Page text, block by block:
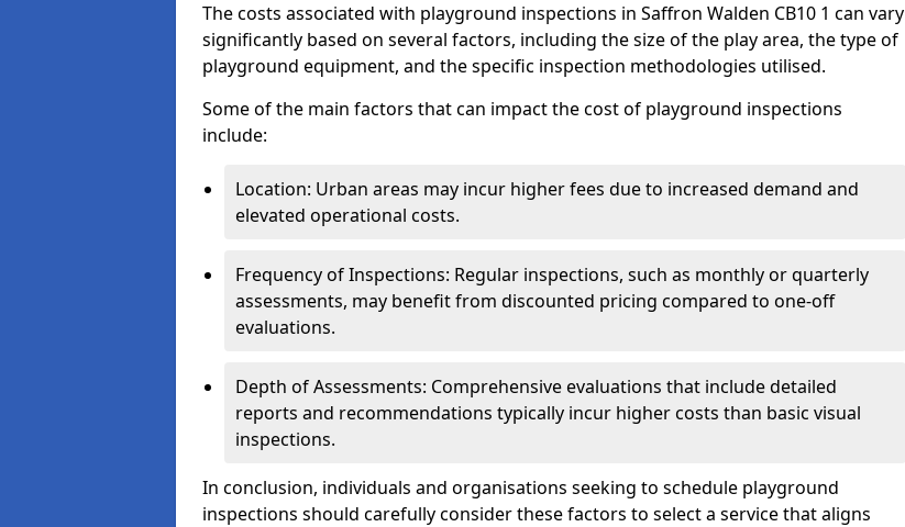
The costs associated with playground inspections in Saffron Walden CB10 1 can vary
significantly based on several factors, including the size of the play area, the type of
playground equipment, and the specific inspection methodologies utilised.
Some of the main factors that can impact the cost of playground inspections
include:
Location: Urban areas may incur higher fees due to increased demand and
elevated operational costs.
Frequency of Inspections: Regular inspections, such as monthly or quarterly
assessments, may benefit from discounted pricing compared to one-off
evaluations.
Depth of Assessments: Comprehensive evaluations that include detailed
reports and recommendations typically incur higher costs than basic visual
inspections.
In conclusion, individuals and organisations seeking to schedule playground
inspections should carefully consider these factors to select a service that aligns